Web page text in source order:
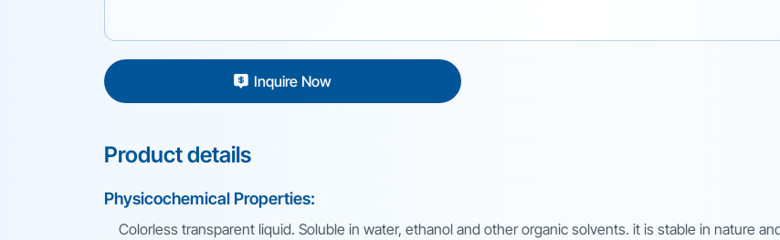
Inquire Now
Product details
Physicochemical Properties:
Colorless transparent liquid. Soluble in water, ethanol and other organic solvents. it is stable in nature